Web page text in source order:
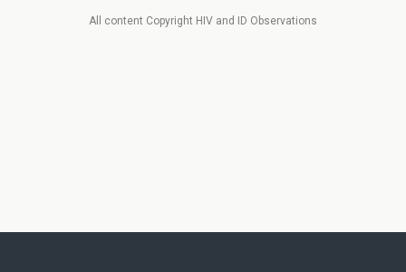
All content Copyright HIV and ID Observations